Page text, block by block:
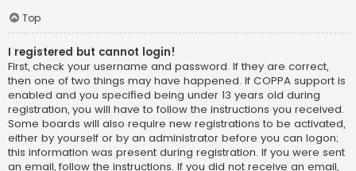
Top
I registered but cannot login!
First, check your username and password. If they are correct,
then one of two things may have happened. If COPPA support is
enabled and you specified being under 13 years old during
registration, you will have to follow the instructions you received.
Some boards will also require new registrations to be activated,
either by yourself or by an administrator before you can logon;
this information was present during registration. If you were sent
an email, follow the instructions. If you did not receive an email,